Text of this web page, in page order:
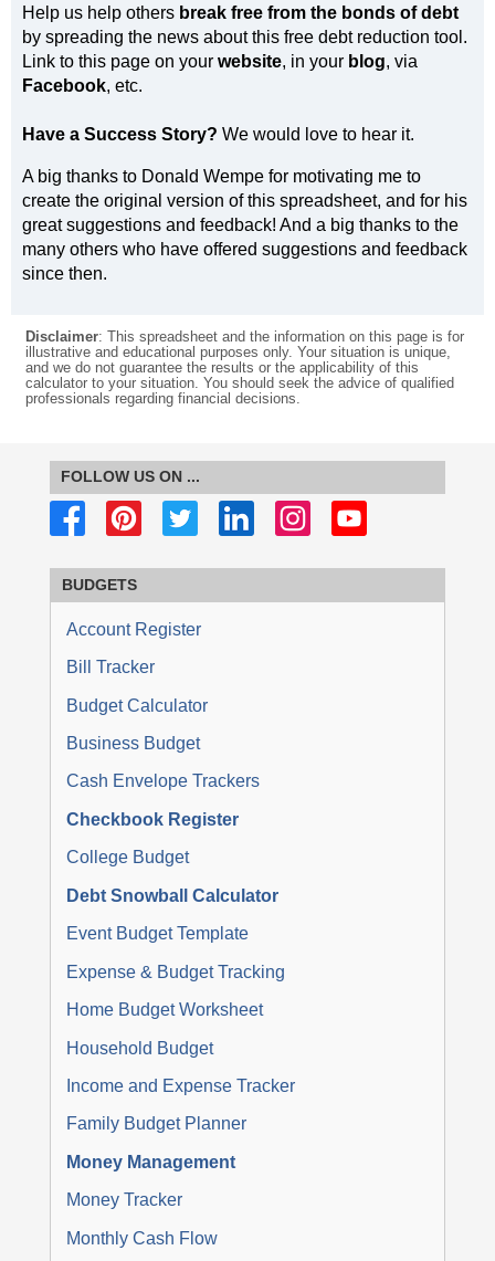
Help us help others break free from the bonds of debt
by spreading the news about this free debt reduction tool.
Link to this page on your website, in your blog, via
Facebook, etc.
Have a Success Story? We would love to hear it.
A big thanks to Donald Wempe for motivating me to
create the original version of this spreadsheet, and for his
great suggestions and feedback! And a big thanks to the
many others who have offered suggestions and feedback
since then.
Disclaimer: This spreadsheet and the information on this page is for
illustrative and educational purposes only. Your situation is unique,
and we do not guarantee the results or the applicability of this
calculator to your situation. You should seek the advice of qualified
professionals regarding financial decisions.
FOLLOW US ON ...
BUDGETS
Account Register
Bill Tracker
Budget Calculator
Business Budget
Cash Envelope Trackers
Checkbook Register
College Budget
Debt Snowball Calculator
Event Budget Template
Expense & Budget Tracking
Home Budget Worksheet
Household Budget
Income and Expense Tracker
Family Budget Planner
Money Management
Money Tracker
Monthly Cash Flow